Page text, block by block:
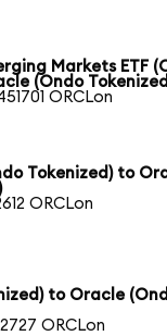
Markets ETF
(Ondo
ORCLon
Tokenized) to
ORCLon
to Oracle
ORCLon